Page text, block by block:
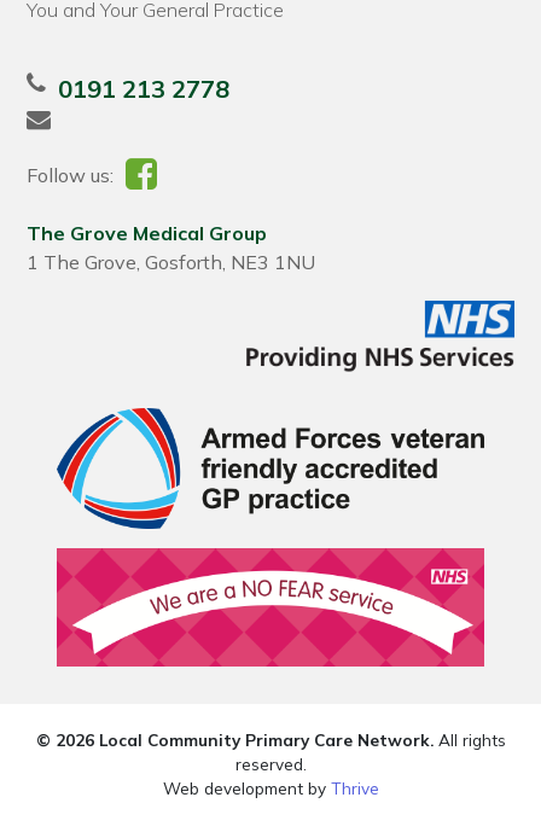
You and Your General Practice
0191 213 2778
Follow us:
The Grove Medical Group
1 The Grove, Gosforth, NE3 1NU
© 2026 Local Community Primary Care Network.All rights
reserved.
Web development by Thrive